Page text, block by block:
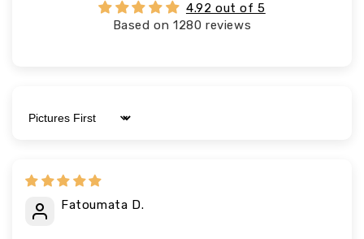
4.92 out of 5
Based on 1280 reviews
Sort by
Fatoumata D.